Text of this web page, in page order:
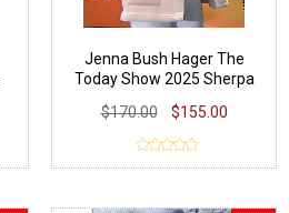
Jenna Bush Hager The
Today Show 2025 Sherpa
$170.00 $155.00